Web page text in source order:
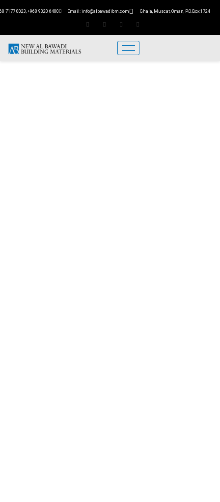
7177 0023, +968 9320 6400 Email: info@albawadibm.com Ghala, Muscat, Oman, P.O.Box:1724